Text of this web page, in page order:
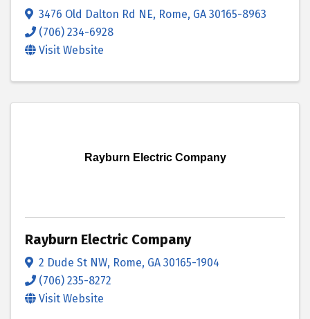
3476 Old Dalton Rd NE, Rome, GA 30165-8963
(706) 234-6928
Visit Website
Rayburn Electric Company
Rayburn Electric Company
2 Dude St NW, Rome, GA 30165-1904
(706) 235-8272
Visit Website